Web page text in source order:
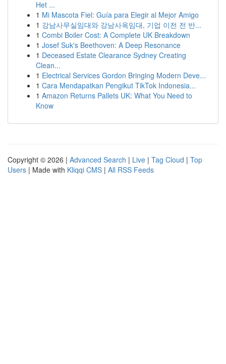
Het ...
1 Mi Mascota Fiel: Guía para Elegir al Mejor Amigo
1 강남사무실임대와 강남사옥임대, 기업 이전 전 반...
1 Combi Boiler Cost: A Complete UK Breakdown
1 Josef Suk's Beethoven: A Deep Resonance
1 Deceased Estate Clearance Sydney Creating
Clean...
1 Electrical Services Gordon Bringing Modern Deve...
1 Cara Mendapatkan Pengikut TikTok Indonesia...
1 Amazon Returns Pallets UK: What You Need to
Know
Copyright © 2026 | Advanced Search | Live | Tag Cloud | Top
Users | Made with Kliqqi CMS | All RSS Feeds